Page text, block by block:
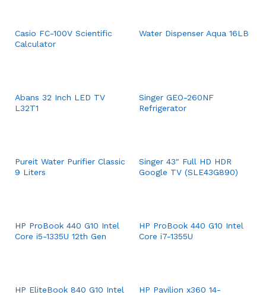
Casio FC-100V Scientific
Calculator
Water Dispenser Aqua 16LB
Abans 32 Inch LED TV
L32T1
Singer GEO-260NF
Refrigerator
Pureit Water Purifier Classic
9 Liters
Singer 43″ Full HD HDR
Google TV (SLE43G890)
HP ProBook 440 G10 Intel
Core i5-1335U 12th Gen
HP ProBook 440 G10 Intel
Core i7-1355U
HP EliteBook 840 G10 Intel
HP Pavilion x360 14-